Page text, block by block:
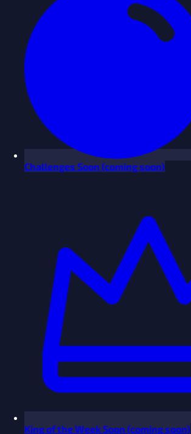
Challenges Soon (coming soon)
King of the WeekSoon (coming soon)